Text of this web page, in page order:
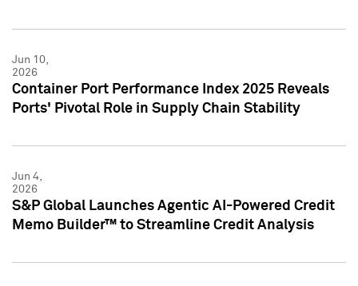
Jun 10,
2026
Container Port Performance Index 2025 Reveals
Ports' Pivotal Role in Supply Chain Stability
Jun 4,
2026
S&P Global Launches Agentic AI-Powered Credit
Memo Builder™ to Streamline Credit Analysis